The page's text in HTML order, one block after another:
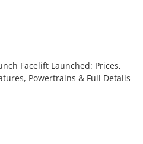
Facelift Launched: Prices,
Powertrains & Full Details